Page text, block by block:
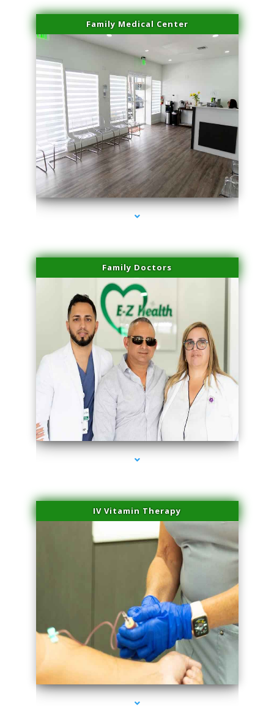
Family Medical Center
series-1000-Skin Tightening Miami Springs
Family Doctors
series-2000-Skin Tightening Miami Springs
IV Vitamin Therapy
series-3000-Skin Tightening Miami Springs